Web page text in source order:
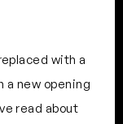
with a
a new opening
read about